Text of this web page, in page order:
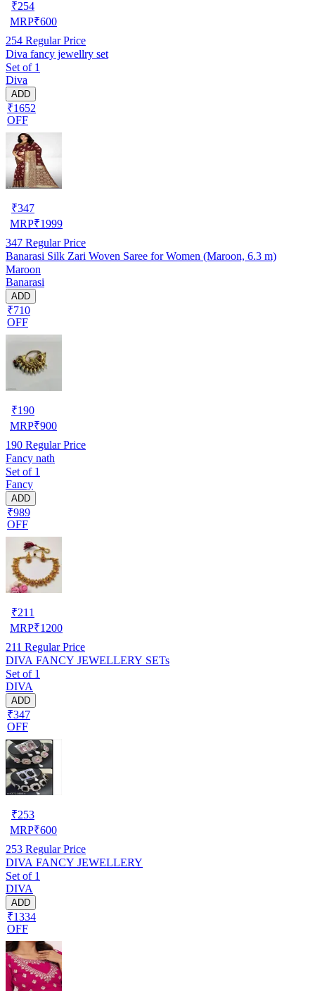
₹254
MRP₹600
254 Regular Price
Diva fancy jewellry set
Set of 1
Diva
ADD
₹1652
OFF
₹347
MRP₹1999
347 Regular Price
Banarasi Silk Zari Woven Saree for Women (Maroon, 6.3 m)
Maroon
Banarasi
ADD
₹710
OFF
₹190
MRP₹900
190 Regular Price
Fancy nath
Set of 1
Fancy
ADD
₹989
OFF
₹211
MRP₹1200
211 Regular Price
DIVA FANCY JEWELLERY SETs
Set of 1
DIVA
ADD
₹347
OFF
₹253
MRP₹600
253 Regular Price
DIVA FANCY JEWELLERY
Set of 1
DIVA
ADD
₹1334
OFF